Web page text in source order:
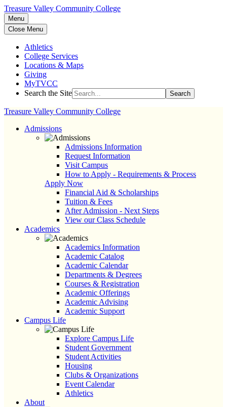
Treasure Valley Community College
Menu
Close Menu
Athletics
College Services
Locations & Maps
Giving
MyTVCC
Search the Site
Search
Treasure Valley Community College
Admissions
Admissions Information
Request Information
Visit Campus
How to Apply - Requirements & Process
Apply Now
Financial Aid & Scholarships
Tuition & Fees
After Admission - Next Steps
View our Class Schedule
Academics
Academics Information
Academic Catalog
Academic Calendar
Departments & Degrees
Courses & Registration
Academic Offerings
Academic Advising
Academic Support
Campus Life
Explore Campus Life
Student Government
Student Activities
Housing
Clubs & Organizations
Event Calendar
Athletics
About